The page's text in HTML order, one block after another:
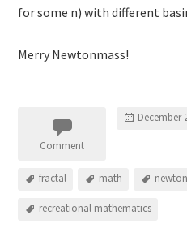
for some n) with different
Merry Newtonmass!
Comment
December
fractal math newton
recreational mathematics